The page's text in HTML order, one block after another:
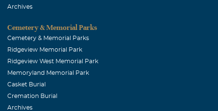
Archives
Cemetery & Memorial Parks
Cemetery & Memorial Parks
Ridgeview Memorial Park
Ridgeview West Memorial Park
Memoryland Memorial Park
Casket Burial
Cremation Burial
Archives